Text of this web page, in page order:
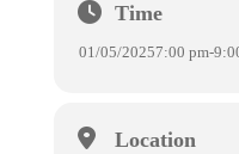
Time
01/05/20257:00 pm-
Location